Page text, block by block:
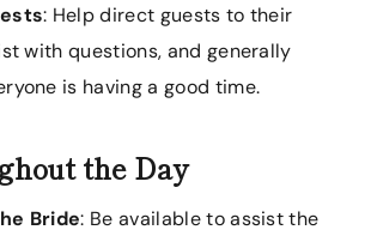
: Help direct guests to their
with questions, and generally
is having a good time.
the Day
Bride: Be available to assist the